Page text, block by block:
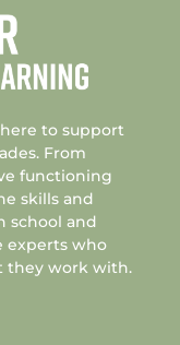
to support
From
functioning
skills and
school and
experts who
they work with.